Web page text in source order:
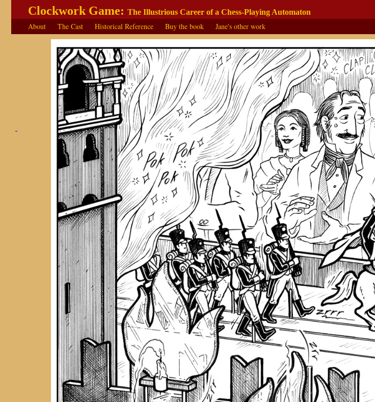
Clockwork Game: The Illustrious Career of a Chess-Playing Automaton
About The Cast Historical Reference Buy the book Jane's other work